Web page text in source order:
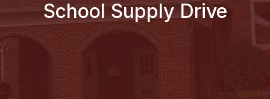
School Supply Drive